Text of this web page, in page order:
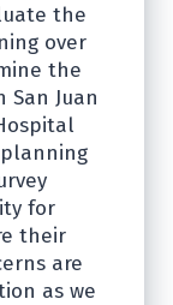
the
over
the
Juan
for
their
are
as we